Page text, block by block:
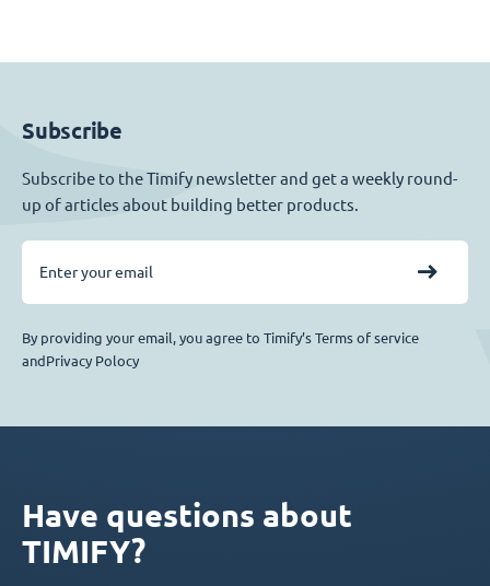
Subscribe
Subscribe to the Timify newsletter and get a weekly round-
up of articles about building better products.
By providing your email, you agree to Timify’s Terms of service
andPrivacy Polocy
Have questions about
TIMIFY?